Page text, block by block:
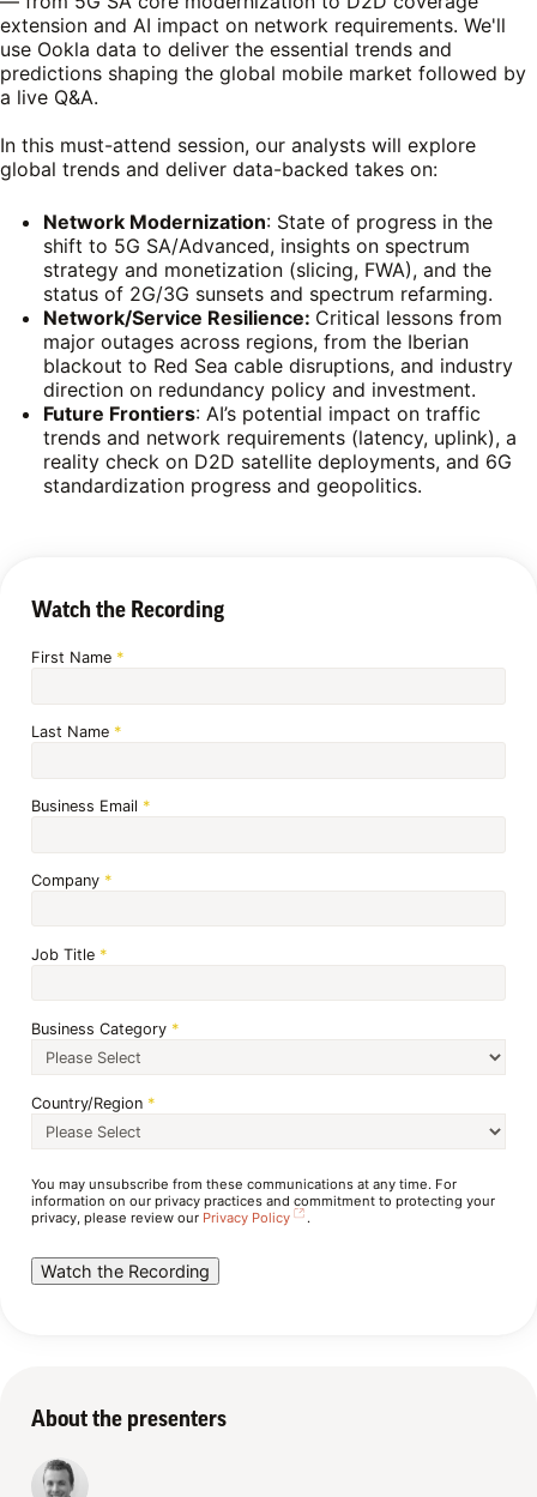
extension and AI impact on network requirements. We'll
use Ookla data to deliver the essential trends and
predictions shaping the global mobile market followed by
a live Q&A.
In this must-attend session, our analysts will explore
global trends and deliver data-backed takes on:
Network Modernization: State of progress in the
shift to 5G SA/Advanced, insights on spectrum
strategy and monetization (slicing, FWA), and the
status of 2G/3G sunsets and spectrum refarming.
Network/Service Resilience: Critical lessons from
major outages across regions, from the Iberian
blackout to Red Sea cable disruptions, and industry
direction on redundancy policy and investment.
Future Frontiers: AI’s potential impact on traffic
trends and network requirements (latency, uplink), a
reality check on D2D satellite deployments, and 6G
standardization progress and geopolitics.
Watch the Recording
First Name *
Last Name *
Business Email *
Company *
Job Title *
Business Category *
Country/Region *
You may unsubscribe from these communications at any time. For
information on our privacy practices and commitment to protecting your
privacy, please review our Privacy Policy .
About the presenters